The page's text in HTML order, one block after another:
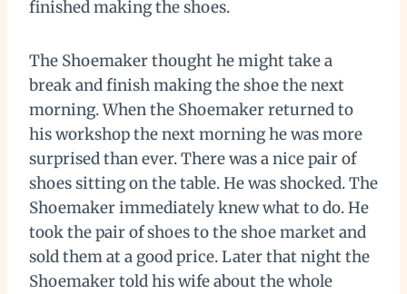
finished making the shoes.
The Shoemaker thought he might take a
break and finish making the shoe the next
morning. When the Shoemaker returned to
his workshop the next morning he was more
surprised than ever. There was a nice pair of
shoes sitting on the table. He was shocked. The
Shoemaker immediately knew what to do. He
took the pair of shoes to the shoe market and
sold them at a good price. Later that night the
Shoemaker told his wife about the whole